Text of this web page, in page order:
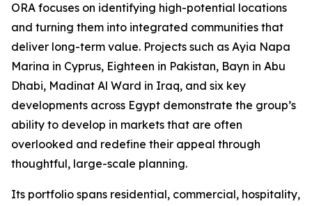
ORA focuses on identifying high-potential locations
and turning them into integrated communities that
deliver long-term value. Projects such as Ayia Napa
Marina in Cyprus, Eighteen in Pakistan, Bayn in Abu
Dhabi, Madinat Al Ward in Iraq, and six key
developments across Egypt demonstrate the group’s
ability to develop in markets that are often
overlooked and redefine their appeal through
thoughtful, large-scale planning.
Its portfolio spans residential, commercial, hospitality,